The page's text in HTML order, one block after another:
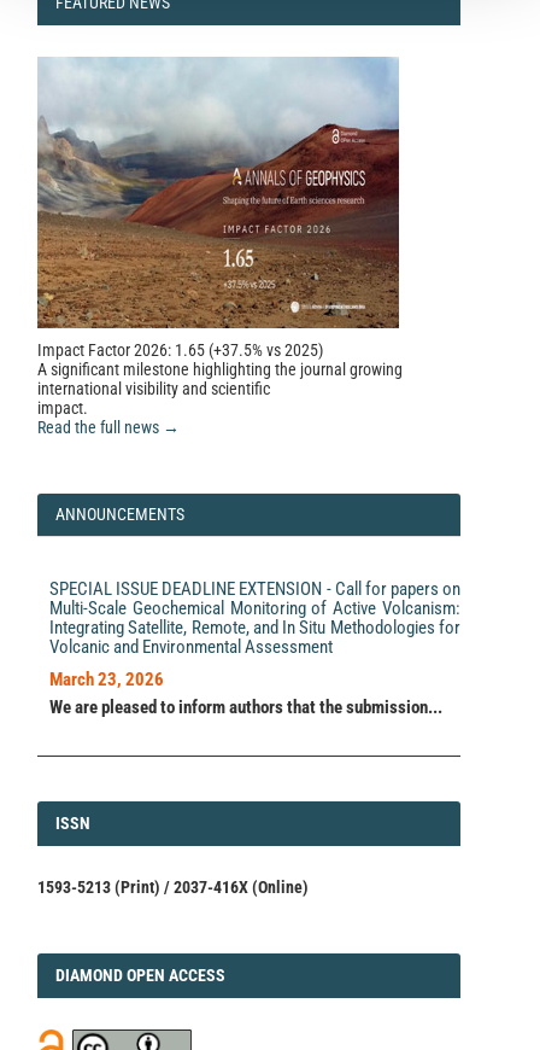
Impact Factor 2026: 1.65 (+37.5% vs 2025)
A significant milestone highlighting the journal growing
international visibility and scientific
impact.
Read the full news →
ANNOUNCEMENTS
SPECIAL ISSUE DEADLINE EXTENSION - Call for papers on
Multi-Scale Geochemical Monitoring of Active Volcanism:
Integrating Satellite, Remote, and In Situ Methodologies for
Volcanic and Environmental Assessment
March 23, 2026
We are pleased to inform authors that the submission...
ISSN
ISSN
1593-5213 (Print) / 2037-416X (Online)
DIAMOND
DIAMOND OPEN ACCESS